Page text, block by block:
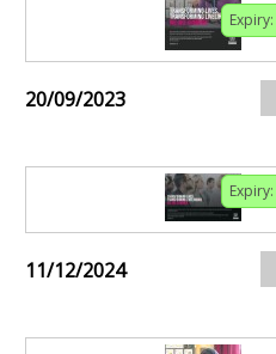
Expiry:
20/09/2023
Expiry:
11/12/2024